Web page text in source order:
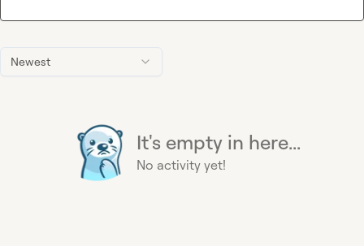
Newest
It's empty in here...
No activity yet!